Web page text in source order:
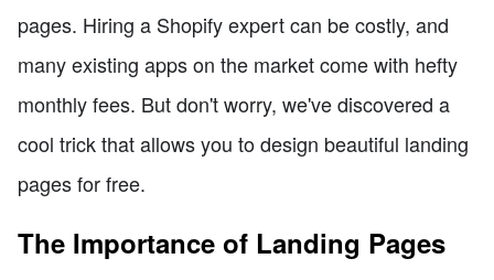
pages. Hiring a Shopify expert can be costly, and
many existing apps on the market come with hefty
monthly fees. But don't worry, we've discovered a
cool trick that allows you to design beautiful landing
pages for free.
The Importance of Landing Pages